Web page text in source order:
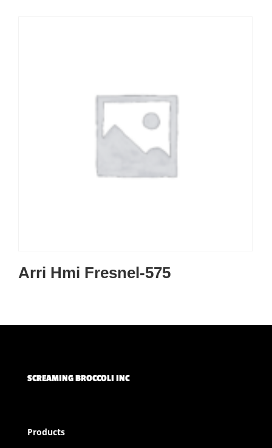
Arri Hmi Fresnel-575
SCREAMING BROCCOLI INC
Products